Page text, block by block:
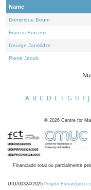
Name
Dominique Bourn
Francis Borceux
George Janelidze
Pierre Jacob
A B C D E F G H I J
© 2026 Centre for
Financiado total ou parcialmente
UID/00324/2025 Projeto Estratégico